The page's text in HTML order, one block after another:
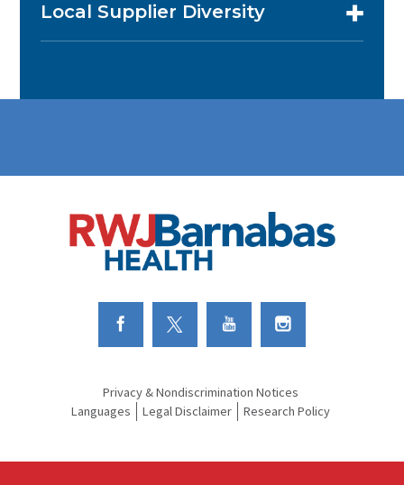
Local Supplier Diversity
Privacy & Nondiscrimination Notices
Languages
Legal Disclaimer Research Policy